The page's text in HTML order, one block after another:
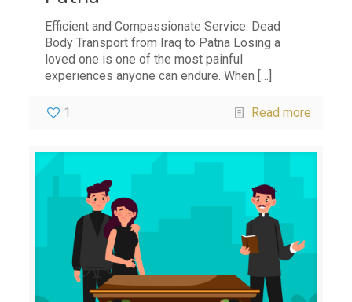
Efficient and Compassionate Service: Dead
Body Transport from Iraq to Patna Losing a
loved one is one of the most painful
experiences anyone can endure. When […]
1 Read more